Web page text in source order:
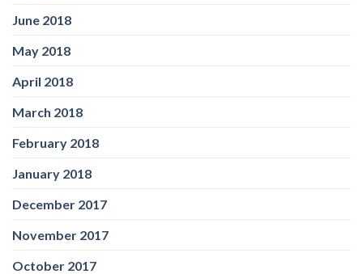
June 2018
May 2018
April 2018
March 2018
February 2018
January 2018
December 2017
November 2017
October 2017